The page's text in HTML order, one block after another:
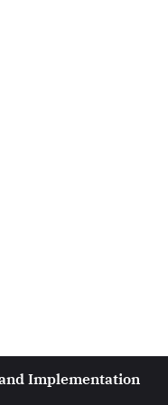
Implementation